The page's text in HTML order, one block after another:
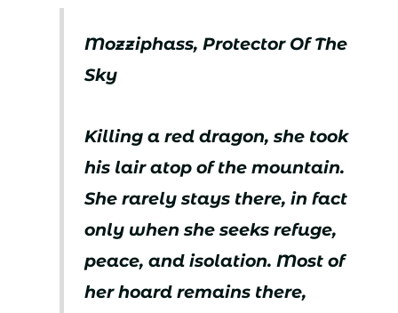
Mozziphass, Protector Of The
Sky
Killing a red dragon, she took
his lair atop of the mountain.
She rarely stays there, in fact
only when she seeks refuge,
peace, and isolation. Most of
her hoard remains there,